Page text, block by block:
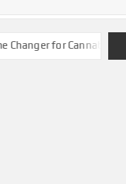
for Cannabis